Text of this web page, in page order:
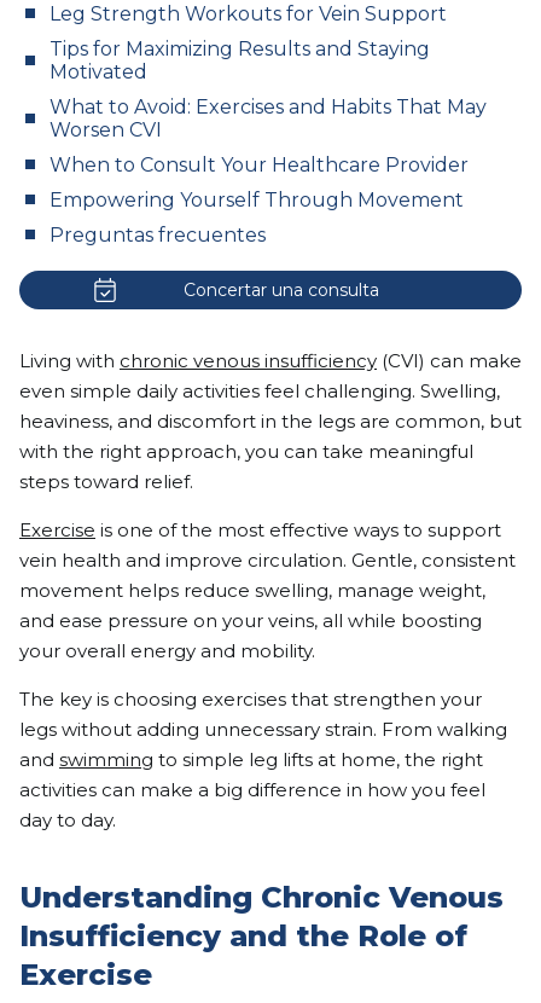
Leg Strength Workouts for Vein Support
Tips for Maximizing Results and Staying
Motivated
What to Avoid: Exercises and Habits That May
Worsen CVI
When to Consult Your Healthcare Provider
Empowering Yourself Through Movement
Preguntas frecuentes
Concertar una consulta
Living with chronic venous insufficiency (CVI) can make
even simple daily activities feel challenging. Swelling,
heaviness, and discomfort in the legs are common, but
with the right approach, you can take meaningful
steps toward relief.
Exercise is one of the most effective ways to support
vein health and improve circulation. Gentle, consistent
movement helps reduce swelling, manage weight,
and ease pressure on your veins, all while boosting
your overall energy and mobility.
The key is choosing exercises that strengthen your
legs without adding unnecessary strain. From walking
and swimming to simple leg lifts at home, the right
activities can make a big difference in how you feel
day to day.
Understanding Chronic Venous
Insufficiency and the Role of
Exercise